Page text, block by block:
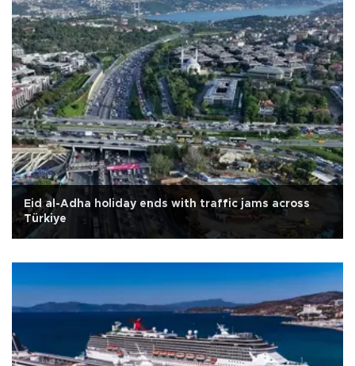
Eid al-Adha holiday ends with traffic jams across
Türkiye